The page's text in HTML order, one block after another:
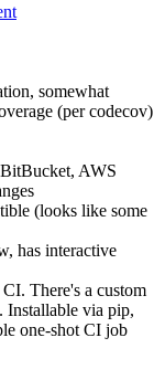
somewhat
(per codecov)
AWS
(looks like some
has interactive
There's a custom
Installable via pip,
one-shot CI job